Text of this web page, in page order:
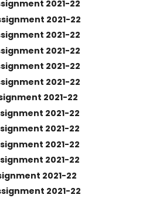
2021-22
2021-22
2021-22
2021-22
2021-22
2021-22
2021-22
2021-22
2021-22
2021-22
2021-22
2021-22
2021-22